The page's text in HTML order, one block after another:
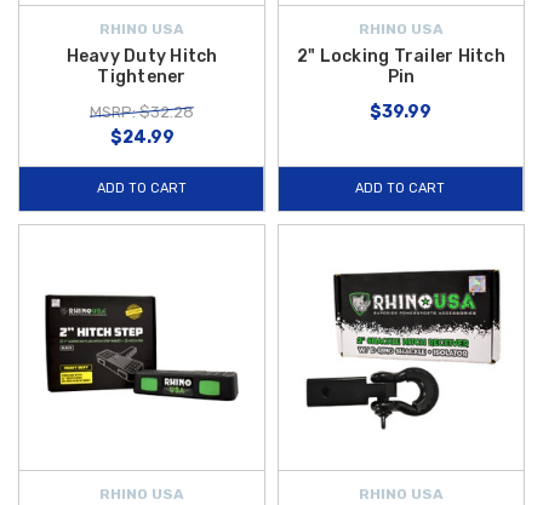
RHINO USA
Heavy Duty Hitch
Tightener
MSRP: $32.28
$24.99
ADD TO CART
RHINO USA
2" Locking Trailer Hitch
Pin
$39.99
ADD TO CART
RHINO USA RHINO USA